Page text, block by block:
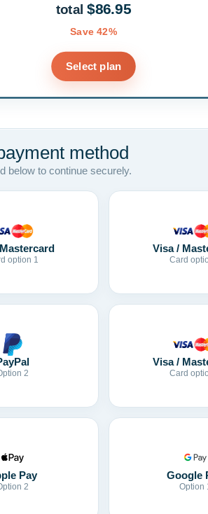
total$86.95
Save 42%
Select plan
method
below to continue securely.
option 1
Visa /
Card
2
Visa /
Card
Pay
2
Google
Option